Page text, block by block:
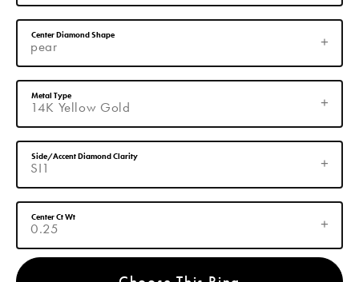
pear
Center Diamond Shape
14K Yellow Gold
Metal Type
SI1
Side/Accent Diamond Clarity
0.25
Center Ct Wt